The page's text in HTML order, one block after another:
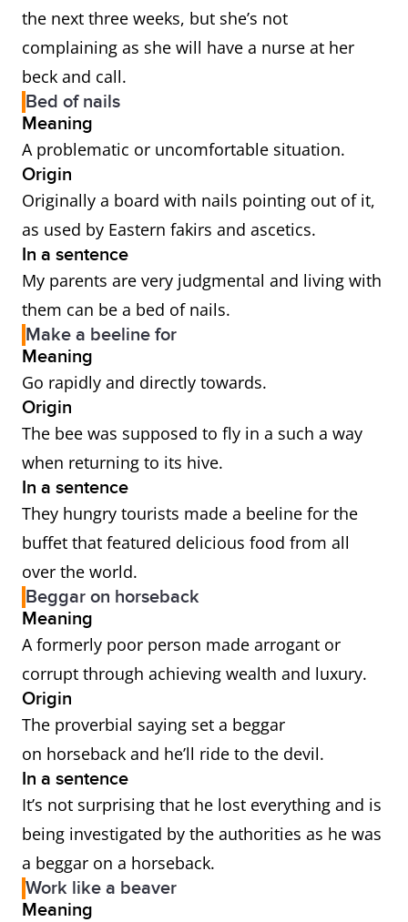
the next three weeks, but she’s not
complaining as she will have a nurse at her
beck and call.
Bed of nails
Meaning
A problematic or uncomfortable situation.
Origin
Originally a board with nails pointing out of it,
as used by Eastern fakirs and ascetics.
In a sentence
My parents are very judgmental and living with
them can be a bed of nails.
Make a beeline for
Meaning
Go rapidly and directly towards.
Origin
The bee was supposed to fly in a such a way
when returning to its hive.
In a sentence
They hungry tourists made a beeline for the
buffet that featured delicious food from all
over the world.
Beggar on horseback
Meaning
A formerly poor person made arrogant or
corrupt through achieving wealth and luxury.
Origin
The proverbial saying set a beggar
on horseback and he’ll ride to the devil.
In a sentence
It’s not surprising that he lost everything and is
being investigated by the authorities as he was
a beggar on a horseback.
Work like a beaver
Meaning